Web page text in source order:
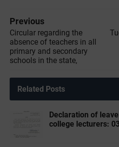
Previous
Circular regarding the
absence of teachers in all
primary and secondary
schools in the state,
Related Posts
Declaration of
college lecturers: